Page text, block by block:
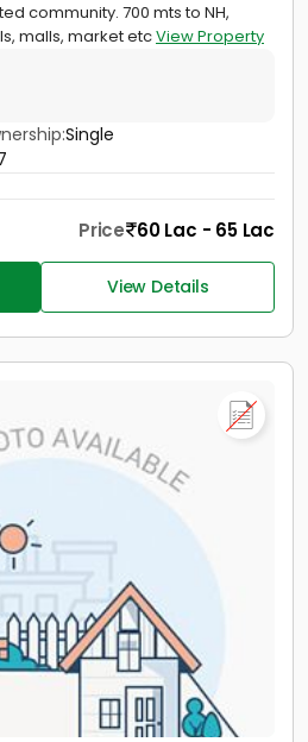
community. 700 mts to NH,
malls, market etcView Property
Single
Price 60 Lac - 65 Lac
View Details